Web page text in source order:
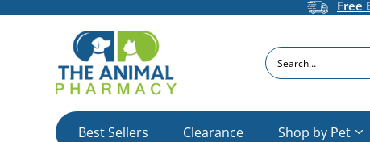
Free
Search
Best Sellers Clearance Shop by Pet